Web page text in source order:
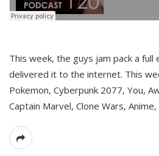
This week, the guys jam pack a
delivered it to the internet. This
Pokemon, Cyberpunk 2077, You,
Captain Marvel, Clone Wars,